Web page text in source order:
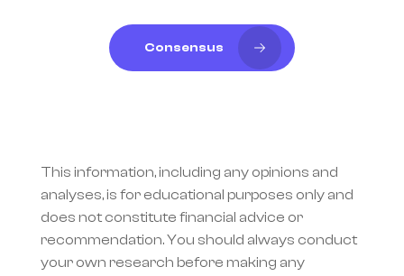
Consensus
This information, including any opinions and
analyses, is for educational purposes only and
does not constitute financial advice or
recommendation. You should always conduct
your own research before making any